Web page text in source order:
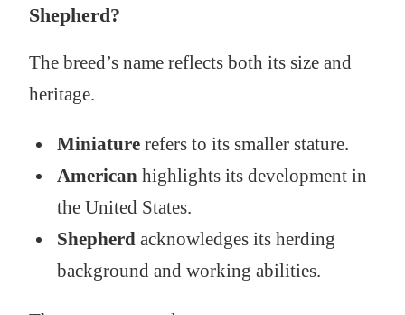
Shepherd?
The breed’s name reflects both its size and
heritage.
Miniaturerefers to its smaller stature.
Americanhighlights its development in
the United States.
Shepherdacknowledges its herding
background and working abilities.